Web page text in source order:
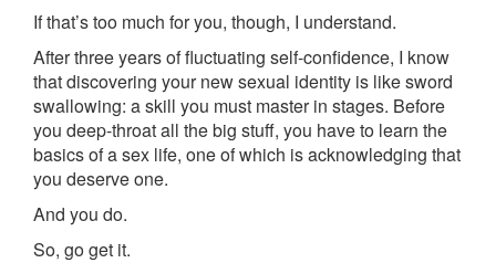
If that’s too much for you, though, I understand.
After three years of fluctuating self-confidence, I know
that discovering your new sexual identity is like sword
swallowing: a skill you must master in stages. Before
you deep-throat all the big stuff, you have to learn the
basics of a sex life, one of which is acknowledging that
you deserve one.
And you do.
So, go get it.